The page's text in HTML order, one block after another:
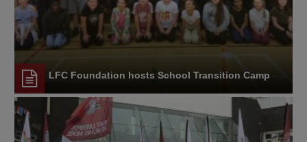
LFC Foundation hosts School Transition Camp